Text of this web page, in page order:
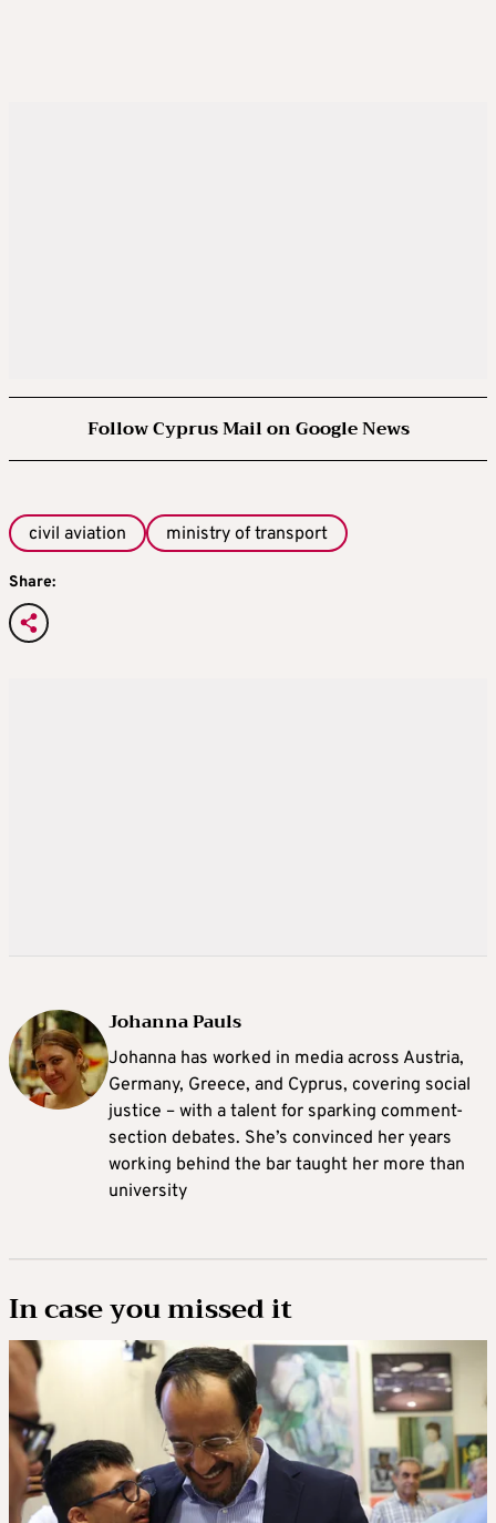
Follow Cyprus Mail on Google News
civil aviation ministry of transport
Share:
Johanna Pauls
Johanna has worked in media across Austria,
Germany, Greece, and Cyprus, covering social
justice – with a talent for sparking comment-
section debates. She’s convinced her years
working behind the bar taught her more than
university
In case you missed it